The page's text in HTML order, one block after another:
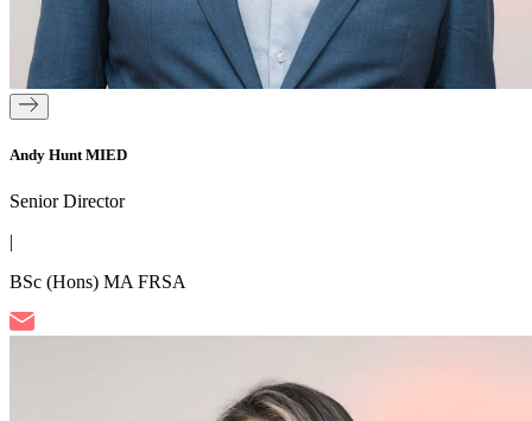
Andy Hunt MIED
Senior Director
|
BSc (Hons) MA FRSA